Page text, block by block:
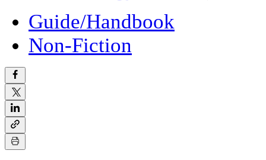
Guide/Handbook
Non-Fiction